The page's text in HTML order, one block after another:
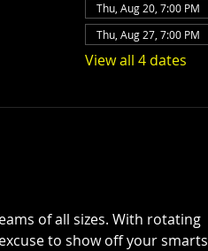
Thu, Aug 20, 7:00 PM
Thu, Aug 27, 7:00 PM
View all 4 dates
of all sizes. With rotating
to show off your smarts